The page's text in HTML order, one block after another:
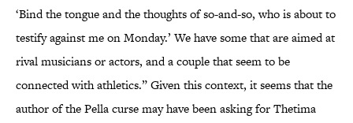
‘Bind the tongue and the thoughts of so-and-so, who is about to
testify against me on Monday.’ We have some that are aimed at
rival musicians or actors, and a couple that seem to be
connected with athletics.” Given this context, it seems that the
author of the Pella curse may have been asking for Thetima